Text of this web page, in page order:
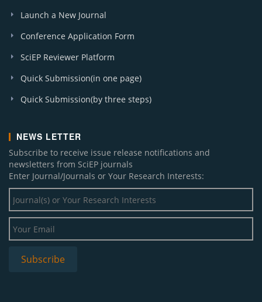
Launch a New Journal
Conference Application Form
SciEP Reviewer Platform
Quick Submission(in one page)
Quick Submission(by three steps)
NEWS LETTER
Subscribe to receive issue release notifications and
newsletters from SciEP journals
Enter Journal/Journals or Your Research Interests: